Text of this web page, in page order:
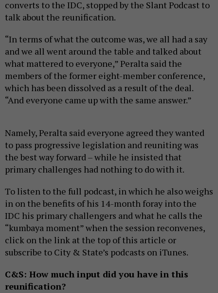
converts to the IDC, stopped by the Slant Podcast to
talk about the reunification.
“In terms of what the outcome was, we all had a say
and we all went around the table and talked about
what mattered to everyone,” Peralta said the
members of the former eight-member conference,
which has been dissolved as a result of the deal.
“And everyone came up with the same answer.”
Namely, Peralta said everyone agreed they wanted
to pass progressive legislation and reuniting was
the best way forward – while he insisted that
primary challenges had nothing to do with it.
To listen to the full podcast, in which he also weighs
in on the benefits of his 14-month foray into the
IDC his primary challengers and what he calls the
“kumbaya moment” when the session reconvenes,
click on the link at the top of this article or
subscribe to City & State’s podcasts on iTunes.
C&S: How much input did you have in this
reunification?